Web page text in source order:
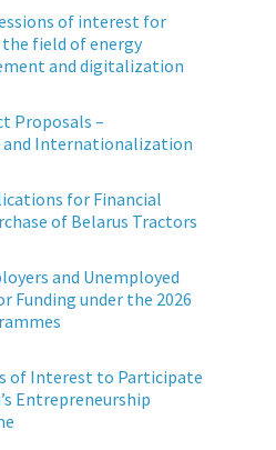
of interest for
field of energy
and digitalization
Proposals –
and Internationalization
for Financial
of Belarus Tractors
and Unemployed
Funding under the 2026
of Interest to Participate
Entrepreneurship